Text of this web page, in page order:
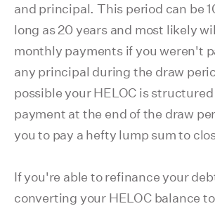
and principal. This period can be
long as 20 years and most likely
monthly payments if you weren't
any principal during the draw
possible your HELOC is
payment at the end of the draw
you to pay a hefty lump sum to
If you're able to refinance your
converting your HELOC balance